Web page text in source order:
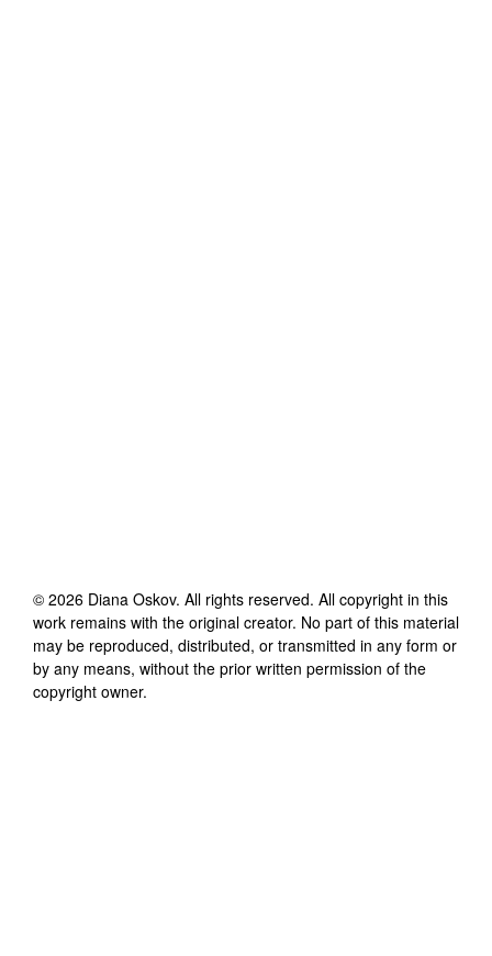
© 2026 Diana Oskov. All rights reserved. All copyright in this
work remains with the original creator. No part of this material
may be reproduced, distributed, or transmitted in any form or
by any means, without the prior written permission of the
copyright owner.